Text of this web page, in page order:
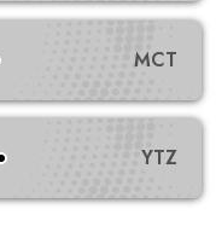
MCT
YTZ